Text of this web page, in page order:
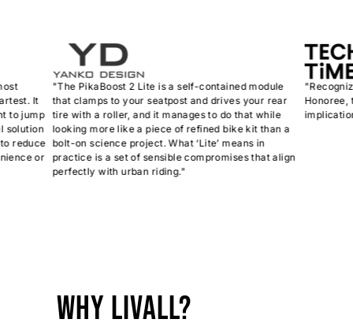
It
or
"The PikaBoost 2 Lite is a self-contained module
that clamps to your seatpost and drives your rear
tire with a roller, and it manages to do that while
looking more like a piece of refined bike kit than a
bolt-on science project. What ‘Lite’ means in
practice is a set of sensible compromises that align
perfectly with urban riding."
"Recognized
Honoree, the
implications
WHY LIVALL?